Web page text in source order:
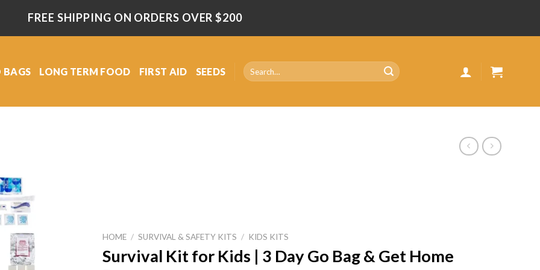
FREE SHIPPING ON ORDERS OVER $200
BAGS LONG TERM FOOD FIRST AID SEEDS
Search
for:
HOME / SURVIVAL & SAFETY KITS / KIDS KITS
Survival Kit for Kids | 3 Day Go Bag & Get Home